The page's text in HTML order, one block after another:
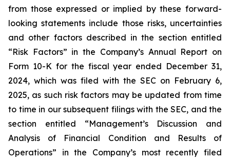
from those expressed or implied by these forward-
looking statements include those risks, uncertainties
and other factors described in the section entitled
“Risk Factors” in the Company’s Annual Report on
Form 10-K for the fiscal year ended December 31,
2024, which was filed with the SEC on February 6,
2025, as such risk factors may be updated from time
to time in our subsequent filings with the SEC, and the
section entitled “Management’s Discussion and
Analysis of Financial Condition and Results of
Operations” in the Company’s most recently filed